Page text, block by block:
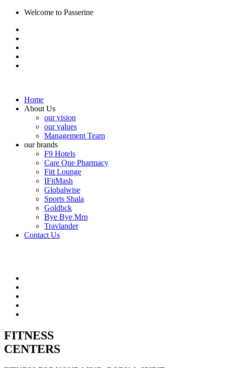
Welcome to Passerine
Home
About Us
our vision
our values
Management Team
our brands
F9 Hotels
Care One Pharmacy
Fitt Lounge
IFitMash
Globalwise
Sports Shala
Goldbck
Bye Bye Mrp
Travlander
Contact Us
FITNESS
CENTERS